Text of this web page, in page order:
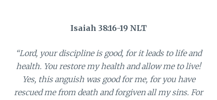
Isaiah 38:16-19 NLT
“Lord, your discipline is good, for it leads to life and
health. You restore my health and allow me to live!
Yes, this anguish was good for me, for you have
rescued me from death and forgiven all my sins. For